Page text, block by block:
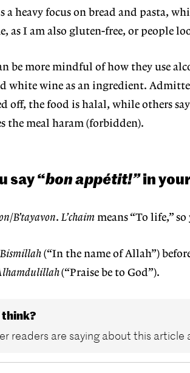
a heavy focus on bread and pasta,
as I am also gluten-free, or people
be more mindful of how they use
white wine as an ingredient.
off, the food is halal, while others
the meal haram (forbidden).
say “bon appétit!”in
/B’tayavon.L’chaim means “To life,”
Bismillah (“In the name of Allah”)
(“Praise be to God”).
think?
readers are saying about this article